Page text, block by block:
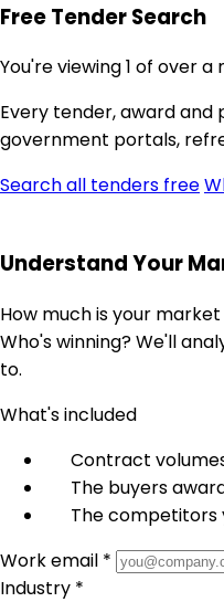
Free Tender Search
You're viewing 1 of over
Every tender, award and
government portals,
Search all tenders free
Understand Your
How much is your
Who's winning? We'll
to.
What's included
Contract
The buyers
The competitors
Work email *
Industry *